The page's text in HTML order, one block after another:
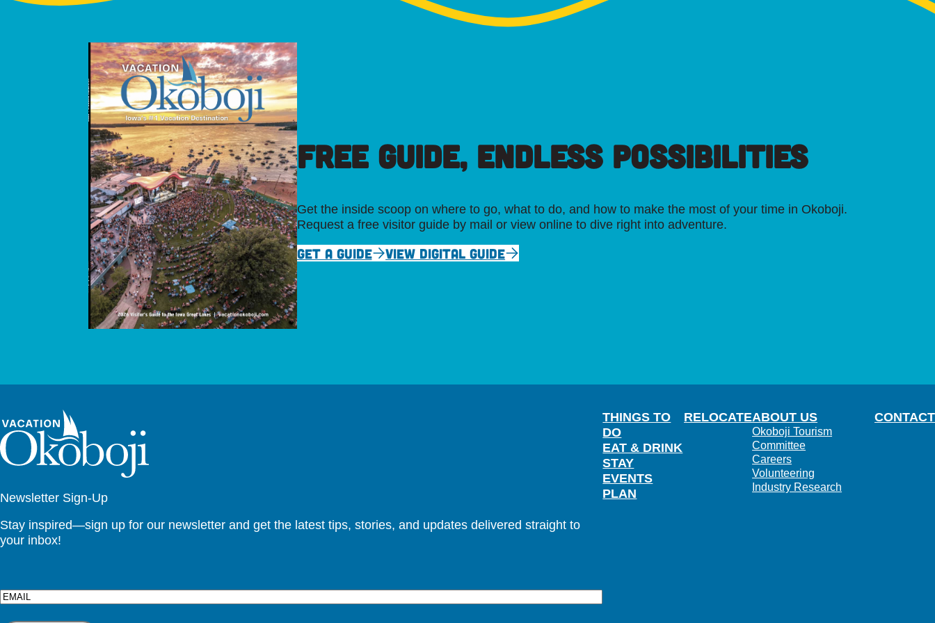
FREE GUIDE, ENDLESS POSSIBILITIES
Get the inside scoop on where to go, what to do, and how to make the most of your time in Okoboji.
Request a free visitor guide by mail or view online to dive right into adventure.
GET A GUIDE VIEW DIGITAL GUIDE
Newsletter Sign-Up
Stay inspired—sign up for our newsletter and get the latest tips, stories, and updates delivered straight to
your inbox!
Email
THINGS TO
DO
EAT & DRINK
STAY
EVENTS
PLAN
RELOCATEABOUT US
Okoboji Tourism
Committee
Careers
Volunteering
Industry Research
CONTACT